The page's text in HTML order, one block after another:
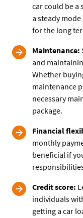
car could be a
a steady
for the long
Maintenance:
and
Whether
maintenance
necessary
package.
Financial
monthly
beneficial if
Credit score:
individuals
getting a car